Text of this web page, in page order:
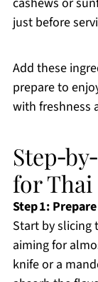
just before
Add these
prepare to
with freshness
for Thai
Step 1:
Start by slicing
aiming for
knife or a